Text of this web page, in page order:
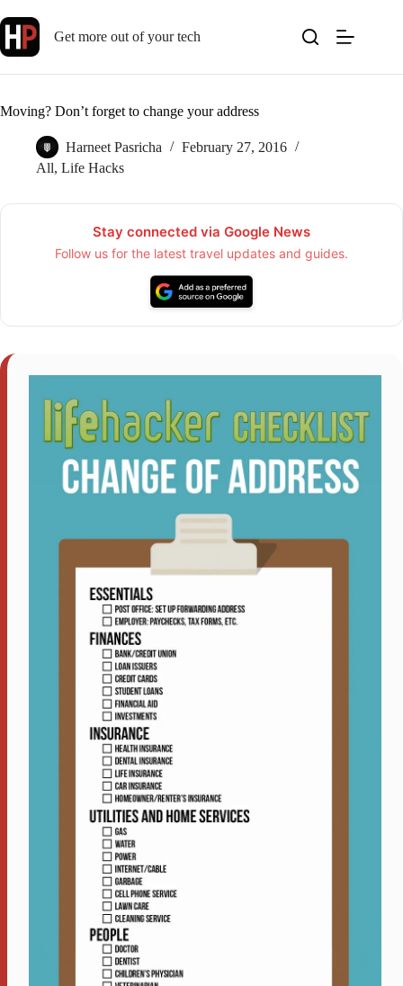
to
content
Get more out of your tech
Moving? Don’t forget to change your address
Harneet Pasricha
February 27, 2016
All, Life Hacks
Stay connected via Google News
Follow us for the latest travel updates and guides.